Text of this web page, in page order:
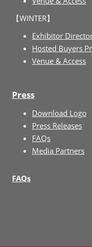
【WINTER】
Exhibitor
Hosted Buyers
Venue & Access
Press
Download Logo
Press Releases
FAQs
Media Partners
FAQs